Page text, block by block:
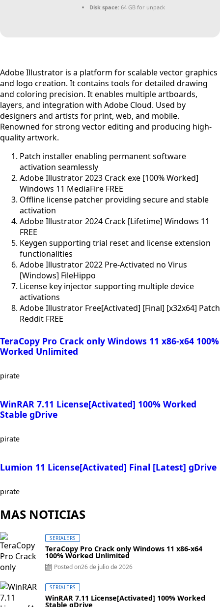
Disk space: 64 GB for unpack
Adobe Illustrator is a platform for scalable vector graphics
and logo creation. It contains tools for detailed drawing
and coloring precision. It enables multiple artboards,
layers, and integration with Adobe Cloud. Used by
designers and artists for print, web, and mobile.
Renowned for strong vector editing and producing high-
quality artwork.
Patch installer enabling permanent software
activation seamlessly
Adobe Illustrator 2023 Crack exe [100% Worked]
Windows 11 MediaFire FREE
Offline license patcher providing secure and stable
activation
Adobe Illustrator 2024 Crack [Lifetime] Windows 11
FREE
Keygen supporting trial reset and license extension
functionalities
Adobe Illustrator 2022 Pre-Activated no Virus
[Windows] FileHippo
License key injector supporting multiple device
activations
Adobe Illustrator Free[Activated] [Final] [x32x64] Patch
Reddit FREE
TeraCopy Pro Crack only Windows 11 x86-x64 100%
Worked Unlimited
pirate
WinRAR 7.11 License[Activated] 100% Worked
Stable gDrive
pirate
Lumion 11 License[Activated] Final [Latest] gDrive
pirate
MAS NOTICIAS
SERIALERS
TeraCopy Pro Crack only Windows 11 x86-x64
100% Worked Unlimited
Posted on26 de julio de 2026
SERIALERS
WinRAR 7.11 License[Activated] 100% Worked
Stable gDrive